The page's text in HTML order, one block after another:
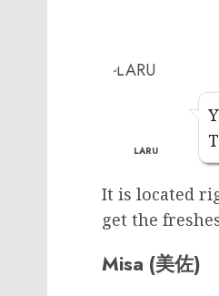
LARU
It is located
get the
Misa (美佐)